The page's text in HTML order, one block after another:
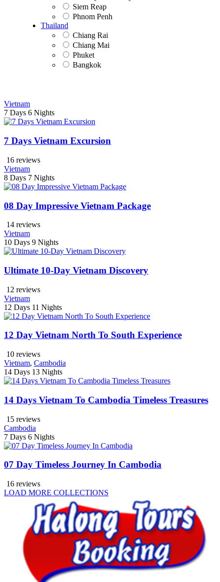
Siem Reap
Phnom Penh
Thailand
Chiang Rai
Chiang Mai
Phuket
Bangkok
Vietnam
7 Days 6 Nights
7 Days Vietnam Excursion
16 reviews
Vietnam
8 Days 7 Nights
08 Day Impressive Vietnam Package
14 reviews
Vietnam
10 Days 9 Nights
Ultimate 10-Day Vietnam Discovery
12 reviews
Vietnam
12 Days 11 Nights
12 Day Vietnam North To South Experience
10 reviews
Vietnam, Cambodia
14 Days 13 Nights
14 Days Vietnam To Cambodia Timeless Treasures
15 reviews
Cambodia
7 Days 6 Nights
07 Day Timeless Journey In Cambodia
16 reviews
LOAD MORE COLLECTIONS